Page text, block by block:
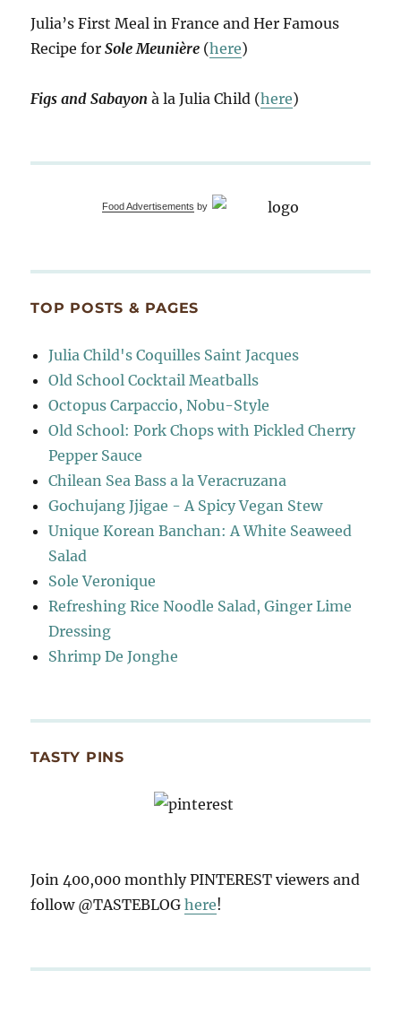
Julia’s First Meal in France and Her Famous
Recipe forSole Meunière (here)
Figs and Sabayon à la Julia Child (here)
Food Advertisements by
TOP POSTS & PAGES
Julia Child's Coquilles Saint Jacques
Old School Cocktail Meatballs
Octopus Carpaccio, Nobu-Style
Old School: Pork Chops with Pickled Cherry
Pepper Sauce
Chilean Sea Bass a la Veracruzana
Gochujang Jjigae - A Spicy Vegan Stew
Unique Korean Banchan: A White Seaweed
Salad
Sole Veronique
Refreshing Rice Noodle Salad, Ginger Lime
Dressing
Shrimp De Jonghe
TASTY PINS
Join 400,000 monthly PINTEREST viewers and
follow @TASTEBLOGhere!